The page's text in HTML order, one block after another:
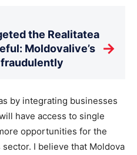
the Realitatea
Moldovalive’s
→
by integrating businesses
have access to single
opportunities for the
I believe that Moldova